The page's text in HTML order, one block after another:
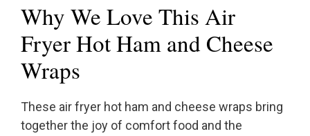
Why We Love This Air
Fryer Hot Ham and Cheese
Wraps
These air fryer hot ham and cheese wraps bring
together the joy of comfort food and the